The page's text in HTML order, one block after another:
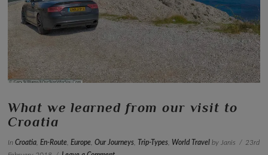
VIEW POST
What we learned from our visit to
Croatia
InCroatia,En-Route,Europe,Our Journeys, Trip-Types, World Travel by Janis
23rd